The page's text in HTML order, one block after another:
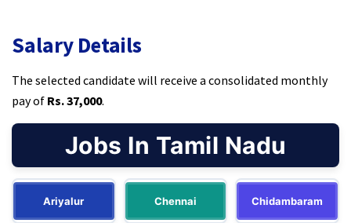
Salary Details
The selected candidate will receive a consolidated monthly
pay of Rs. 37,000.
Jobs In Tamil Nadu
Ariyalur Chennai Chidambaram